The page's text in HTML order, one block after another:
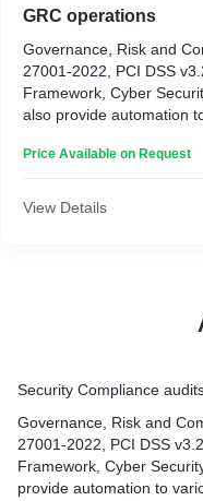
GRC operations
Governance, Risk and
27001-2022, PCI DSS
Framework, Cyber
also provide automation
Price Available on Request
View Details
Security Compliance
Governance, Risk and
27001-2022, PCI DSS
Framework, Cyber
provide automation to